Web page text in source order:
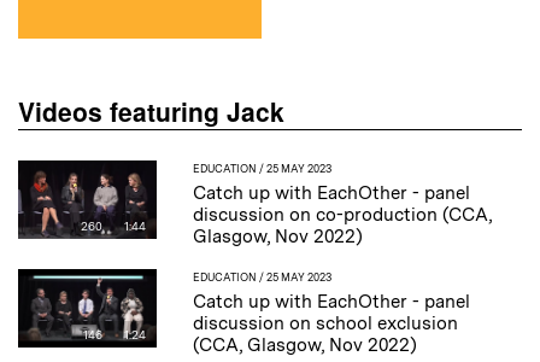
Videos featuring Jack
260 1:44
EDUCATION / 25 MAY 2023
Catch up with EachOther - panel
discussion on co-production (CCA,
Glasgow, Nov 2022)
146 1:24
EDUCATION / 25 MAY 2023
Catch up with EachOther - panel
discussion on school exclusion
(CCA, Glasgow, Nov 2022)